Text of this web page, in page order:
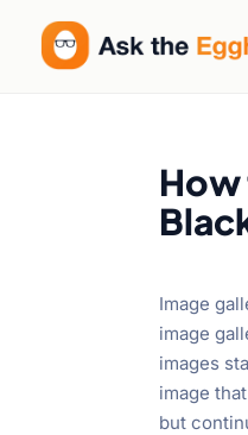
How
Image
image
images
image
but